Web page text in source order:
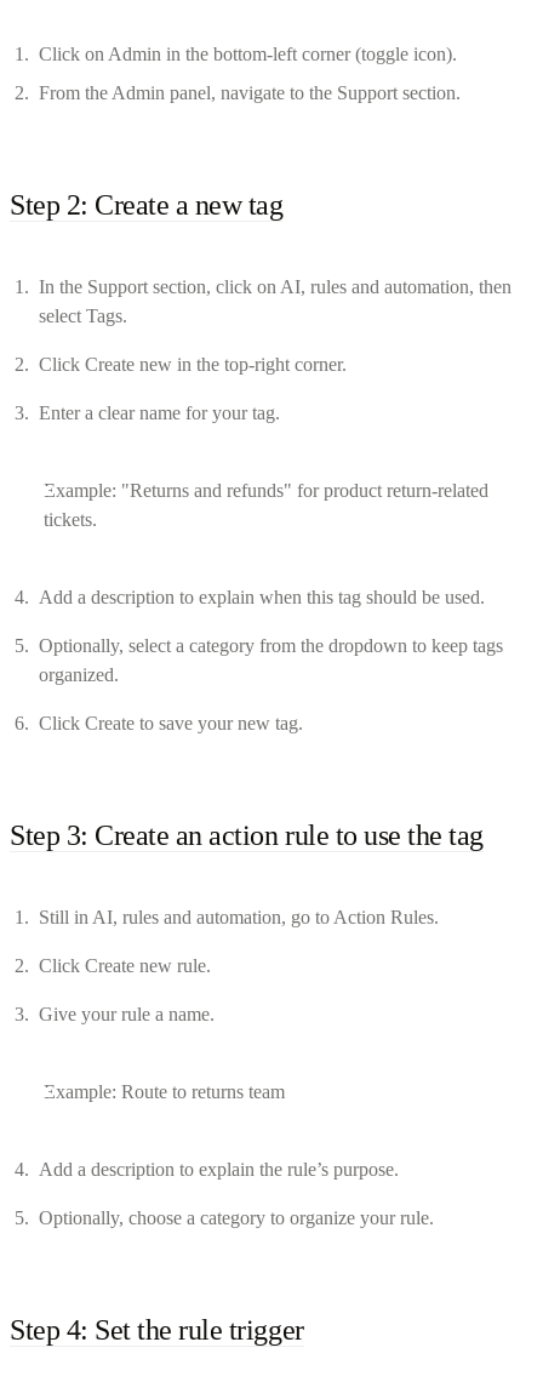
Click on Admin in the bottom-left corner (toggle icon).
From the Admin panel, navigate to the Support section.
Step 2: Create a new tag
In the Support section, click on AI, rules and automation, then
select Tags.
Click Create new in the top-right corner.
Enter a clear name for your tag.
Example: "Returns and refunds" for product return-related
tickets.
Add a description to explain when this tag should be used.
Optionally, select a category from the dropdown to keep tags
organized.
Click Create to save your new tag.
Step 3: Create an action rule to use the tag
Still in AI, rules and automation, go to Action Rules.
Click Create new rule.
Give your rule a name.
Example: Route to returns team
Add a description to explain the rule’s purpose.
Optionally, choose a category to organize your rule.
Step 4: Set the rule trigger